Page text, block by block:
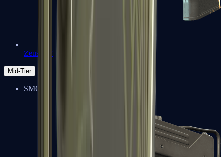
Zeus x27
Mid-Tier
SMGs